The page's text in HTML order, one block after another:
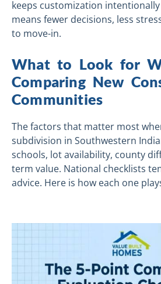
keeps customization
means fewer decisions, less
to move-in.
What to Look for
Comparing New
Communities
The factors that matter most
subdivision in Southwestern
schools, lot availability, county
term value. National checklists
advice. Here is how each one